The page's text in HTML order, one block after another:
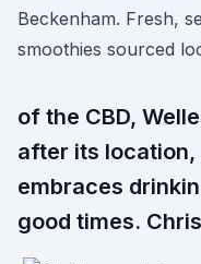
Beckenham. Fresh,
smoothies sourced
of the CBD,
after its
embraces
good times.